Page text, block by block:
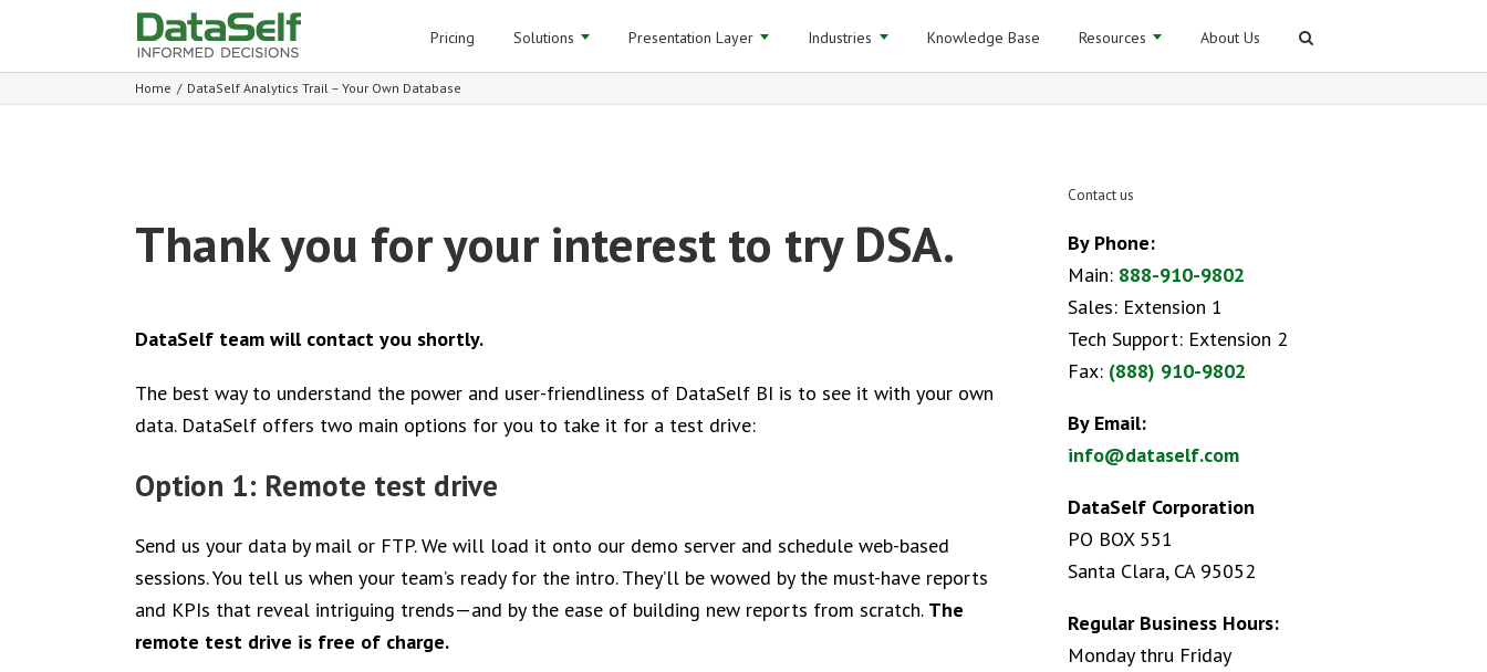
for:
Pricing Solutions Presentation Layer Industries Knowledge Base Resources About Us
Home / DataSelf Analytics Trail – Your Own Database
Thank you for your interest to try DSA.
DataSelf team will contact you shortly.
The best way to understand the power and user-friendliness of DataSelf BI is to see it with your own
data. DataSelf offers two main options for you to take it for a test drive:
Option 1: Remote test drive
Send us your data by mail or FTP. We will load it onto our demo server and schedule web-based
sessions. You tell us when your team’s ready for the intro. They’ll be wowed by the must-have reports
and KPIs that reveal intriguing trends—and by the ease of building new reports from scratch. The
remote test drive is free of charge.
Contact us
By Phone:
Main: 888-910-9802
Sales: Extension 1
Tech Support: Extension 2
Fax: (888) 910-9802
By Email:
info@dataself.com
DataSelf Corporation
PO BOX 551
Santa Clara, CA 95052
Regular Business Hours:
Monday thru Friday